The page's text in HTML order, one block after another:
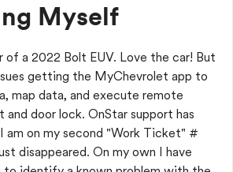
Myself
of a 2022 Bolt EUV. Love the car! But
getting the MyChevrolet app to
map data, and execute remote
and door lock. OnStar support has
am on my second "Work Ticket" #
disappeared. On my own I have